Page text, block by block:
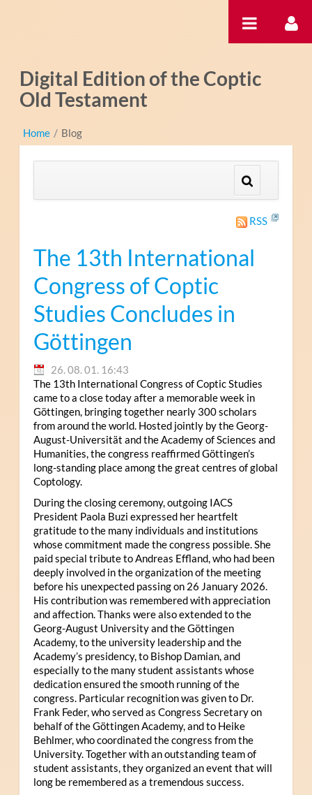
Digital Edition of the Coptic
Old Testament
Home / Blog
RSS
The 13th International
Congress of Coptic
Studies Concludes in
Göttingen
26. 08. 01. 16:43
The 13th International Congress of Coptic Studies
came to a close today after a memorable week in
Göttingen, bringing together nearly 300 scholars
from around the world. Hosted jointly by the Georg-
August-Universität and the Academy of Sciences and
Humanities, the congress reaffirmed Göttingen’s
long-standing place among the great centres of global
Coptology.
During the closing ceremony, outgoing IACS
President Paola Buzi expressed her heartfelt
gratitude to the many individuals and institutions
whose commitment made the congress possible. She
paid special tribute to Andreas Effland, who had been
deeply involved in the organization of the meeting
before his unexpected passing on 26 January 2026.
His contribution was remembered with appreciation
and affection. Thanks were also extended to the
Georg-August University and the Göttingen
Academy, to the university leadership and the
Academy’s presidency, to Bishop Damian, and
especially to the many student assistants whose
dedication ensured the smooth running of the
congress. Particular recognition was given to Dr.
Frank Feder, who served as Congress Secretary on
behalf of the Göttingen Academy, and to Heike
Behlmer, who coordinated the congress from the
University. Together with an outstanding team of
student assistants, they organized an event that will
long be remembered as a tremendous success.